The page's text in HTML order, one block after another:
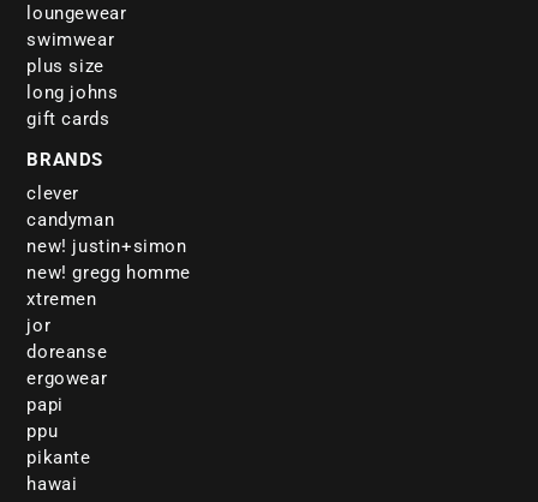
loungewear
swimwear
plus size
long johns
gift cards
BRANDS
clever
candyman
new! justin+simon
new! gregg homme
xtremen
jor
doreanse
ergowear
papi
ppu
pikante
hawai